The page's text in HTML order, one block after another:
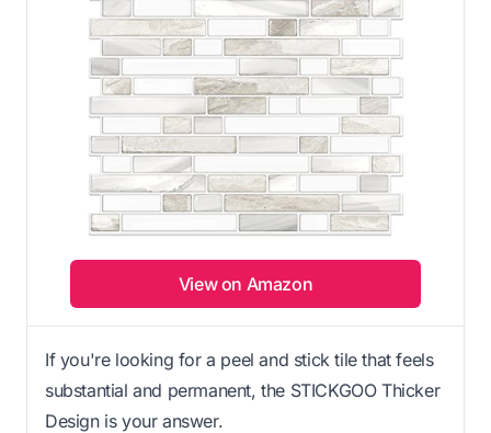
View on Amazon
If you're looking for a peel and stick tile that feels
substantial and permanent, the STICKGOO Thicker
Design is your answer.